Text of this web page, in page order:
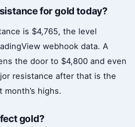
for gold today?
is $4,765, the level
webhook data. A
the door to $4,800 and even
resistance after that is the
highs.
gold?